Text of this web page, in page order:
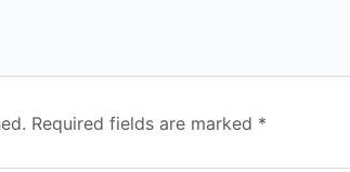
Required fields are marked *